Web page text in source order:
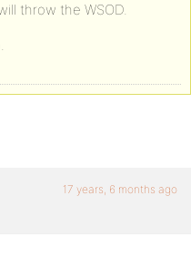
throw the WSOD.
17 years, 6 months ago